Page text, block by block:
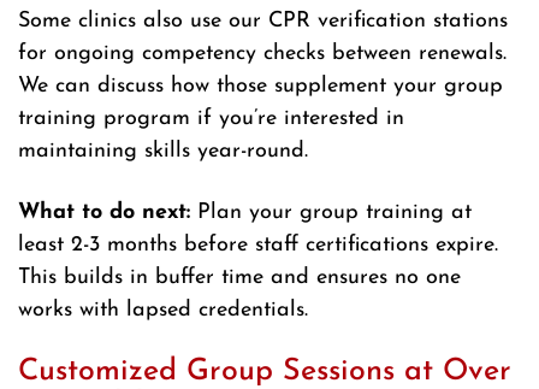
Some clinics also use our CPR verification stations
for ongoing competency checks between renewals.
We can discuss how those supplement your group
training program if you’re interested in
maintaining skills year-round.
What to do next: Plan your group training at
least 2-3 months before staff certifications expire.
This builds in buffer time and ensures no one
works with lapsed credentials.
Customized Group Sessions at Over